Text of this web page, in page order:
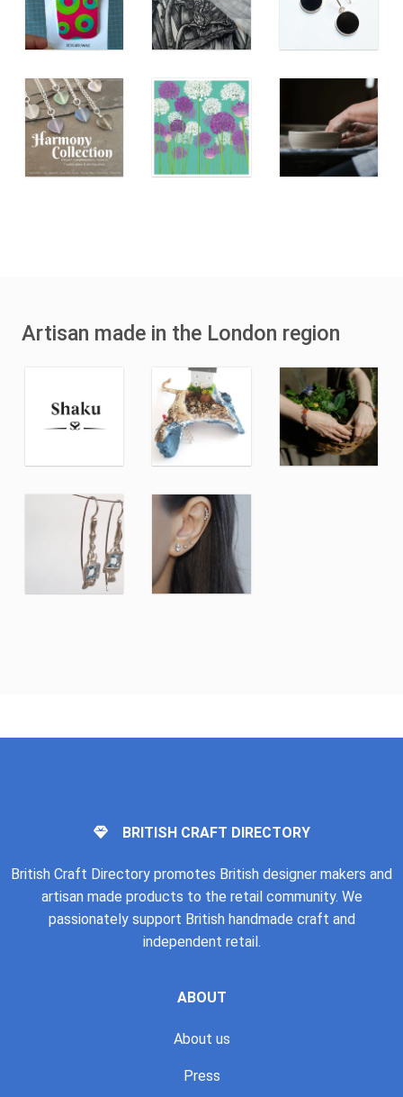
Artisan made in the London region
BRITISH CRAFT DIRECTORY
British Craft Directory promotes British designer makers and
artisan made products to the retail community. We
passionately support British handmade craft and
independent retail.
ABOUT
About us
Press